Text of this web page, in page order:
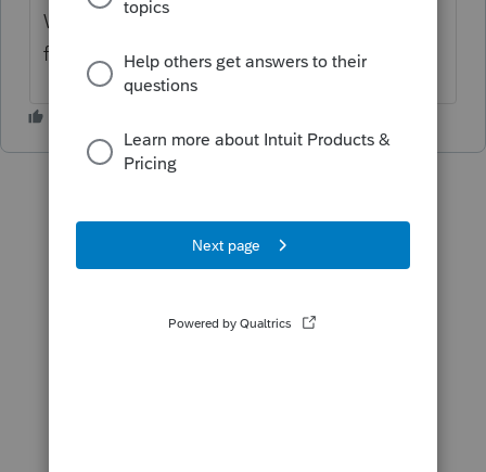
When is this feature going to be activated
for fiduciary returns? It's so important!